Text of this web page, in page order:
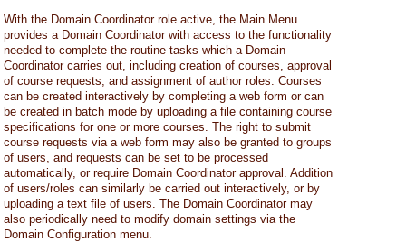
With the Domain Coordinator role active, the Main Menu
provides a Domain Coordinator with access to the functionality
needed to complete the routine tasks which a Domain
Coordinator carries out, including creation of courses, approval
of course requests, and assignment of author roles. Courses
can be created interactively by completing a web form or can
be created in batch mode by uploading a file containing course
specifications for one or more courses. The right to submit
course requests via a web form may also be granted to groups
of users, and requests can be set to be processed
automatically, or require Domain Coordinator approval. Addition
of users/roles can similarly be carried out interactively, or by
uploading a text file of users. The Domain Coordinator may
also periodically need to modify domain settings via the
Domain Configuration menu.